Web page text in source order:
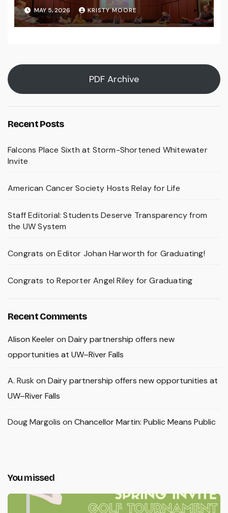
MAY 5, 2026 KRISTY MOORE
PDF Archive
Recent Posts
Falcons Place Sixth at Storm-Shortened Whitewater
Invite
American Cancer Society Hosts Relay for Life
Staff Editorial: Students Deserve Transparency from
the UW System
Congrats on Editor Johan Harworth for Graduating!
Congrats to Reporter Angel Riley for Graduating
Recent Comments
Alison Keeleron Dairy partnership offers new
opportunities at UW–River Falls
A. Rusk on Dairy partnership offers new opportunities at
UW–River Falls
Doug Margolis on Chancellor Martin: Public Means Public
You missed